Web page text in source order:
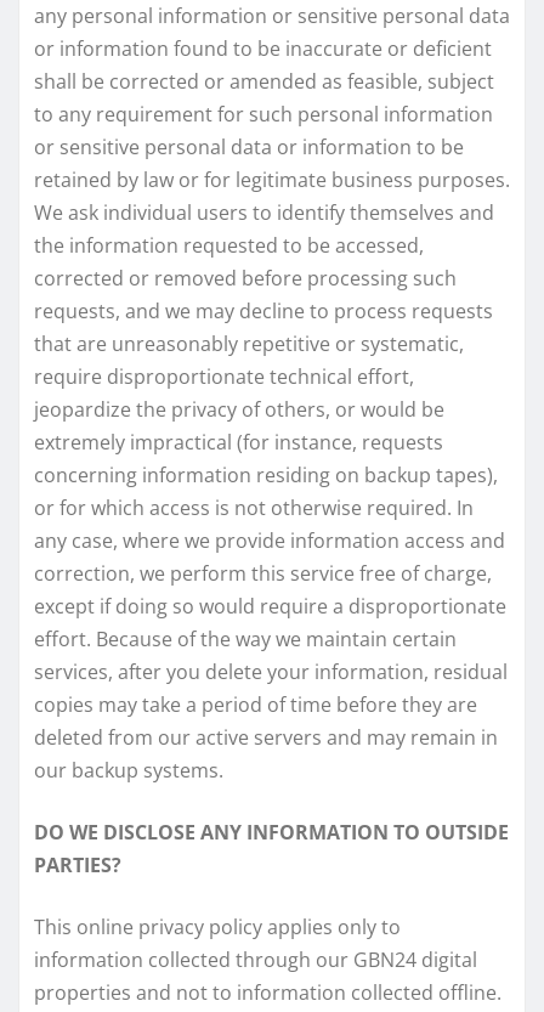
any personal information or sensitive personal data
or information found to be inaccurate or deficient
shall be corrected or amended as feasible, subject
to any requirement for such personal information
or sensitive personal data or information to be
retained by law or for legitimate business purposes.
We ask individual users to identify themselves and
the information requested to be accessed,
corrected or removed before processing such
requests, and we may decline to process requests
that are unreasonably repetitive or systematic,
require disproportionate technical effort,
jeopardize the privacy of others, or would be
extremely impractical (for instance, requests
concerning information residing on backup tapes),
or for which access is not otherwise required. In
any case, where we provide information access and
correction, we perform this service free of charge,
except if doing so would require a disproportionate
effort. Because of the way we maintain certain
services, after you delete your information, residual
copies may take a period of time before they are
deleted from our active servers and may remain in
our backup systems.
DO WE DISCLOSE ANY INFORMATION TO OUTSIDE
PARTIES?
This online privacy policy applies only to
information collected through our GBN24 digital
properties and not to information collected offline.